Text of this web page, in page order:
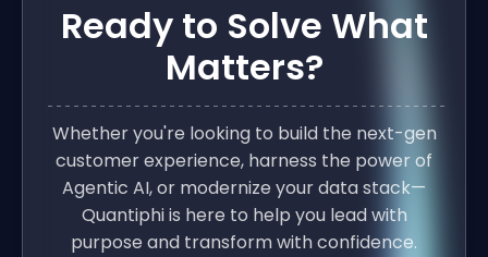
Ready to Solve What
Matters?
Whether you're looking to build the next-gen
customer experience, harness the power of
Agentic AI, or modernize your data stack—
Quantiphi is here to help you lead with
purpose and transform with confidence.